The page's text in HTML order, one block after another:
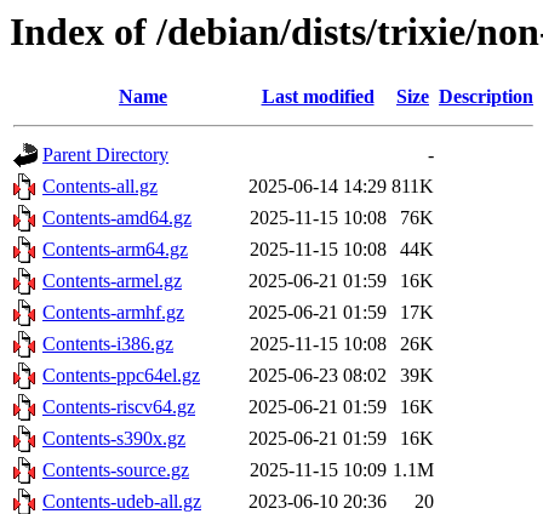
Index of /debian/dists/trixie/
Name Last modified Size Description
Parent Directory
-
Contents-all.gz
2025-06-14 14:29 811K
Contents-amd64.gz
2025-11-15 10:08
76K
Contents-arm64.gz
2025-11-15 10:08
44K
Contents-armel.gz
2025-06-21 01:59
16K
Contents-armhf.gz
2025-06-21 01:59
17K
Contents-i386.gz
2025-11-15 10:08
26K
Contents-ppc64el.gz
2025-06-23 08:02
39K
Contents-riscv64.gz
2025-06-21 01:59
16K
Contents-s390x.gz
2025-06-21 01:59
16K
Contents-source.gz
2025-11-15 10:09 1.1M
Contents-udeb-all.gz
2023-06-10 20:36
20